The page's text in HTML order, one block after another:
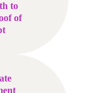
to
of